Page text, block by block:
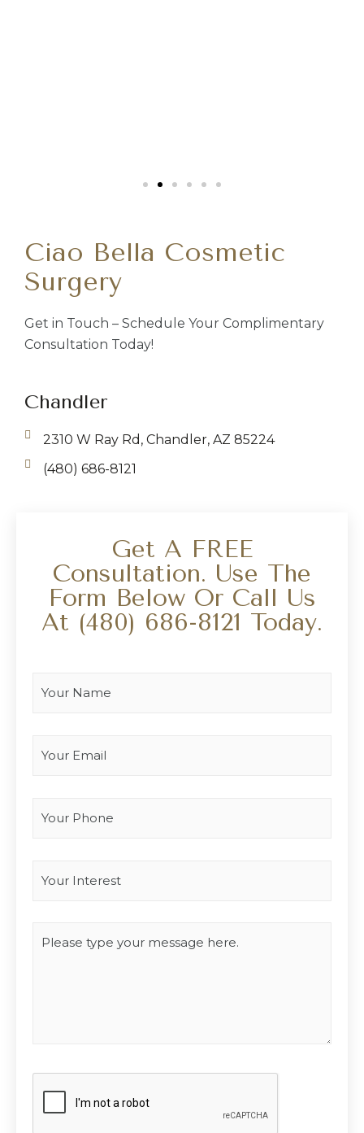
Ciao Bella Cosmetic
Surgery
Get in Touch – Schedule Your Complimentary
Consultation Today!
Chandler
2310 W Ray Rd, Chandler, AZ 85224
(480) 686-8121
Get A FREE
Consultation. Use The
Form Below Or Call Us
At (480) 686-8121 Today.